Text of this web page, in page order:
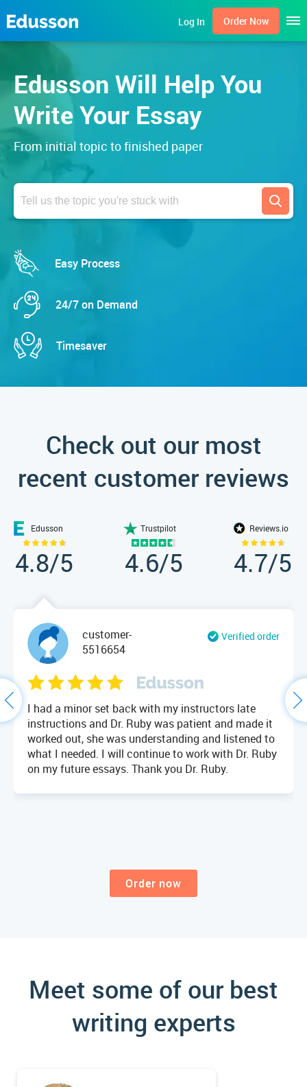
Log In Order Now
Edusson Will Help You
Write Your Essay
From initial topic to finished paper
Search
Easy Process
24/7 on Demand
Timesaver
Check out our most
recent customer reviews
Edusson
4.8/5
Trustpilot
4.6/5
Reviews.io
4.7/5
customer-
5516654
Verified order
I had a minor set back with my instructors late
instructions and Dr. Ruby was patient and made it
worked out, she was understanding and listened to
what I needed. I will continue to work with Dr. Ruby
on my future essays. Thank you Dr. Ruby.
Order now
Meet some of our best
writing experts